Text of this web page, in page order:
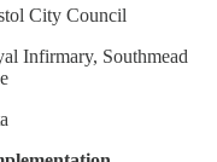
City Council
Infirmary, Southmead